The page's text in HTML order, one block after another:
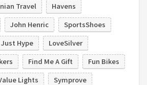
Travel
Havens
John Henric
SportsShoes
Just Hype
LoveSilver
Find Me A Gift
Fun Bikes
Lights Symprove